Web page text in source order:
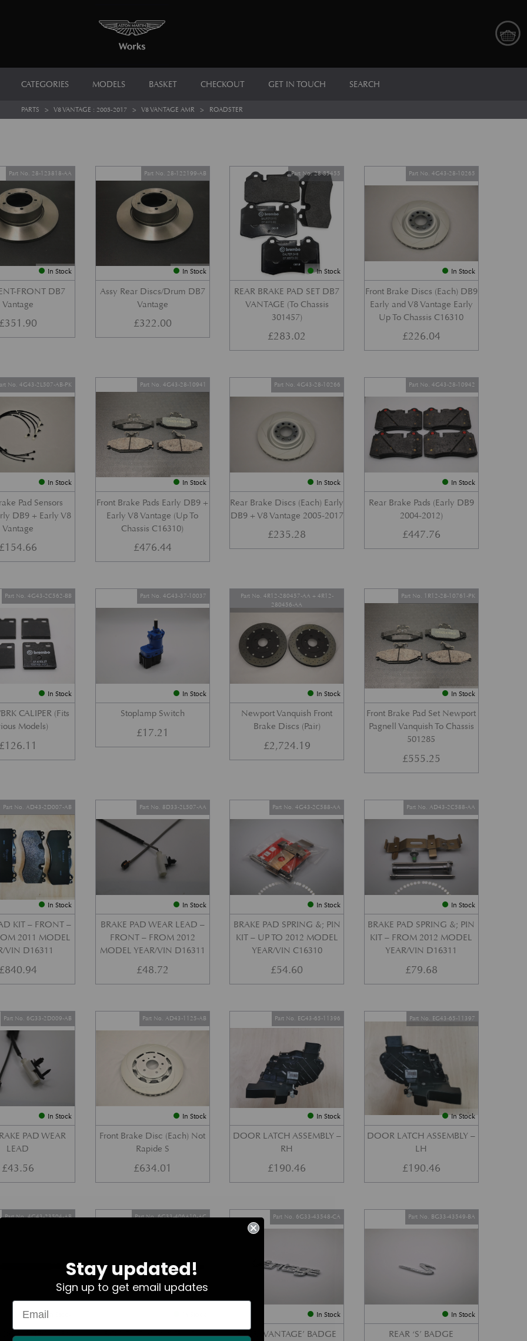
CATEGORIES MODELS BASKET CHECKOUT GET IN TOUCH SEARCH
PARTS > V8 VANTAGE : 2005-2017> V8 VANTAGE AMR > ROADSTER
In Stock
FRONT DB7
Vantage
Part No. 28-123818-AA
351.90
In Stock
Assy Rear Discs/Drum DB7
Vantage
Part No. 28-122199-AB
£322.00
In Stock
REAR BRAKE PAD SET DB7
VANTAGE (To Chassis
301457)
Part No. 28-85455
£283.02
In Stock
Front Brake Discs (Each) DB9
Early and V8 Vantage Early
Up To Chassis C16310
Part No. 4G43-28-10265
£226.04
In Stock
Pad Sensors
DB9 + Early V8
Vantage
No. 4G43-2L507-AB-PK
154.66
In Stock
Front Brake Pads Early DB9 +
Early V8 Vantage (Up To
Chassis C16310)
Part No. 4G43-28-10941
£476.44
In Stock
Rear Brake Discs (Each) Early
DB9 + V8 Vantage 2005-2017
Part No. 4G43-28-10266
£235.28
In Stock
Rear Brake Pads (Early DB9
2004-2012)
Part No. 4G43-28-10942
£447.76
In Stock
CALIPER (Fits
Models)
Part No. 4G43-2C562-BB
126.11
In Stock
Stoplamp Switch
Part No. 4G43-37-10037
£17.21
In Stock
Newport Vanquish Front
Brake Discs (Pair)
Part No. 4R12-280457-AA + 4R12-
280456-AA
£2,724.19
In Stock
Front Brake Pad Set Newport
Pagnell Vanquish To Chassis
501285
Part No. 1R12-28-10761-PK
£555.25
In Stock
KIT – FRONT –
2011 MODEL
VIN D16311
Part No. AD43-2D007-AB
840.94
In Stock
BRAKE PAD WEAR LEAD –
FRONT – FROM 2012
MODEL YEAR/VIN D16311
Part No. 8D33-2L507-AA
£48.72
In Stock
BRAKE PAD SPRING &; PIN
KIT – UP TO 2012 MODEL
YEAR/VIN C16310
Part No. 4G43-2C588-AA
£54.60
In Stock
BRAKE PAD SPRING &; PIN
KIT – FROM 2012 MODEL
YEAR/VIN D16311
Part No. AD43-2C588-AA
£79.68
In Stock
PAD WEAR
LEAD
Part No. 6G33-2D009-AB
£43.56
In Stock
Front Brake Disc (Each) Not
Rapide S
Part No. AD43-1125-AB
£634.01
In Stock
DOOR LATCH ASSEMBLY –
RH
Part No. EG43-65-11396
£190.46
In Stock
DOOR LATCH ASSEMBLY –
LH
Part No. EG43-65-11397
£190.46
CHECK ARM
Part No. 4G43-23504-AB
BOOT LID GAS STRUT –
Part No. 6G33-406A10-AC
In Stock
REAR ‘VANTAGE’ BADGE
Part No. 6G33-43548-CA
In Stock
REAR ‘S’ BADGE
Part No. BG33-43549-BA
Stay updated!
Sign up to get email updates